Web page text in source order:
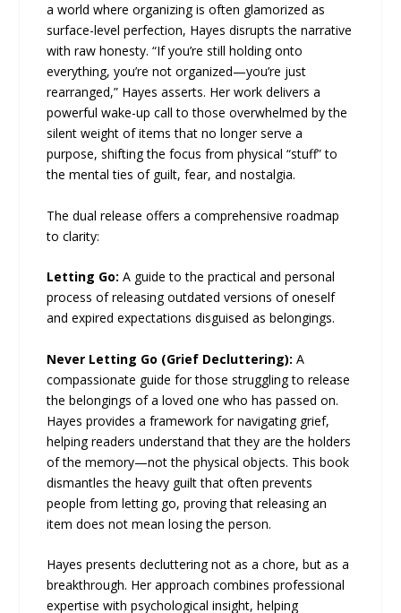
a world where organizing is often glamorized as
surface-level perfection, Hayes disrupts the narrative
with raw honesty. “If you’re still holding onto
everything, you’re not organized—you’re just
rearranged,” Hayes asserts. Her work delivers a
powerful wake-up call to those overwhelmed by the
silent weight of items that no longer serve a
purpose, shifting the focus from physical “stuff” to
the mental ties of guilt, fear, and nostalgia.
The dual release offers a comprehensive roadmap
to clarity:
Letting Go: A guide to the practical and personal
process of releasing outdated versions of oneself
and expired expectations disguised as belongings.
Never Letting Go (Grief Decluttering): A
compassionate guide for those struggling to release
the belongings of a loved one who has passed on.
Hayes provides a framework for navigating grief,
helping readers understand that they are the holders
of the memory—not the physical objects. This book
dismantles the heavy guilt that often prevents
people from letting go, proving that releasing an
item does not mean losing the person.
Hayes presents decluttering not as a chore, but as a
breakthrough. Her approach combines professional
expertise with psychological insight, helping